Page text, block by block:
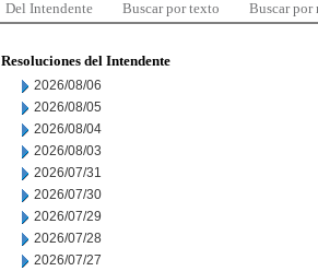
Del Intendente Buscar por texto Buscar por
Resoluciones del Intendente
2026/08/06
2026/08/05
2026/08/04
2026/08/03
2026/07/31
2026/07/30
2026/07/29
2026/07/28
2026/07/27